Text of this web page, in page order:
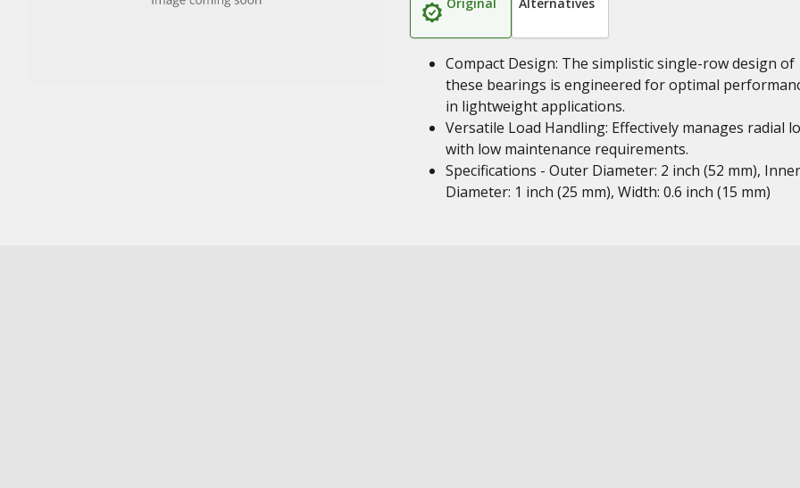
Compact Design: The simplistic single-row design of
these bearings is engineered for optimal
in lightweight applications.
Versatile Load Handling: Effectively manages radial
with low maintenance requirements.
Specifications - Outer Diameter: 2 inch (52 mm), Inner
Diameter: 1 inch (25 mm), Width: 0.6 inch (15 mm)